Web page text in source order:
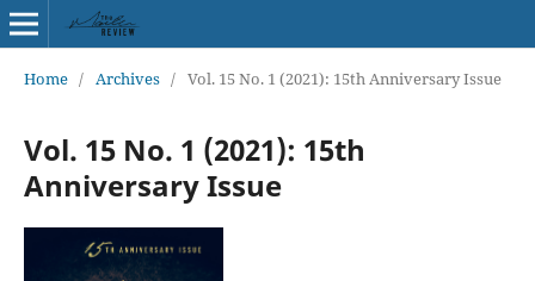
Home / Archives / Vol. 15 No. 1 (2021): 15th Anniversary Issue
Vol. 15 No. 1 (2021): 15th
Anniversary Issue